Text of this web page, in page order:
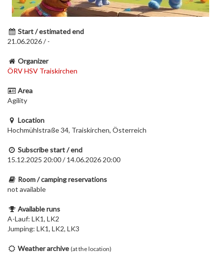
Start / estimated end
21.06.2026 / -
Organizer
ÖRV HSV Traiskirchen
Area
Agility
Location
Hochmühlstraße 34, Traiskirchen, Österreich
Subscribe start / end
15.12.2025 20:00 / 14.06.2026 20:00
Room / camping reservations
not available
Available runs
A-Lauf: LK1, LK2
Jumping: LK1, LK2, LK3
Weather archive (at the location)